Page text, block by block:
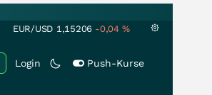
EUR/USD 1,15206 -0,04 %
Login Push-Kurse